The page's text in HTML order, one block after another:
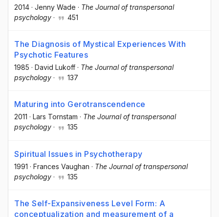
2014 · Jenny Wade · The Journal of transpersonal
psychology · 451
The Diagnosis of Mystical Experiences With
Psychotic Features
1985 · David Lukoff · The Journal of transpersonal
psychology · 137
Maturing into Gerotranscendence
2011 · Lars Tornstam · The Journal of transpersonal
psychology · 135
Spiritual Issues in Psychotherapy
1991 · Frances Vaughan · The Journal of transpersonal
psychology · 135
The Self-Expansiveness Level Form: A
conceptualization and measurement of a